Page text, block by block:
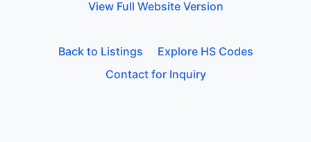
View Full Website Version
Back to Listings
Explore HS Codes
Contact for Inquiry